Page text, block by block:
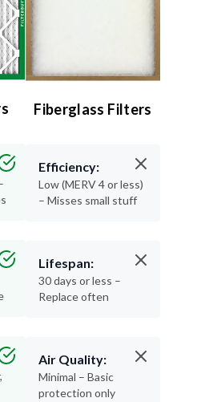
Fiberglass Filters
Efficiency:
Low (MERV 4 or less)
– Misses small stuff
Lifespan:
30 days or less –
Replace often
Air Quality:
Minimal – Basic
protection only